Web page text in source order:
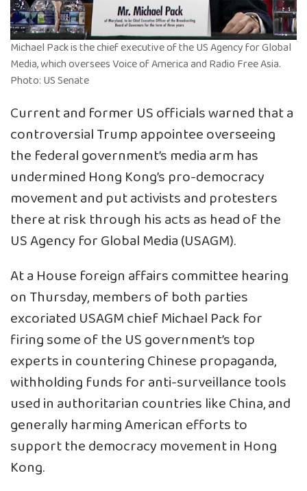
Michael Pack is the chief executive of the US Agency for Global
Media, which oversees Voice of America and Radio Free Asia.
Photo: US Senate
Current and former US officials warned that a
controversial Trump appointee overseeing
the federal government’s media arm has
undermined Hong Kong’s pro-democracy
movement and put activists and protesters
there at risk through his acts as head of the
US Agency for Global Media (USAGM).
At a House foreign affairs committee hearing
on Thursday, members of both parties
excoriated USAGM chief Michael Pack for
firing some of the US government’s top
experts in countering Chinese propaganda,
withholding funds for anti-surveillance tools
used in authoritarian countries like China, and
generally harming American efforts to
support the democracy movement in Hong
Kong.